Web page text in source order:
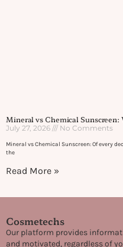
Mineral vs Chemical
July 27, 2026 No Comments
Mineral vs Chemical Sunscreen: Of every
the
Read More »
Cosmetechs
Our platform provides
and motivated, regardless of